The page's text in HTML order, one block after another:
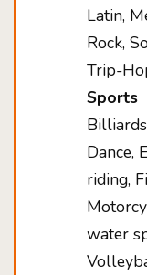
Latin,
Rock,
Trip-
Sports
Dance,
riding,
water